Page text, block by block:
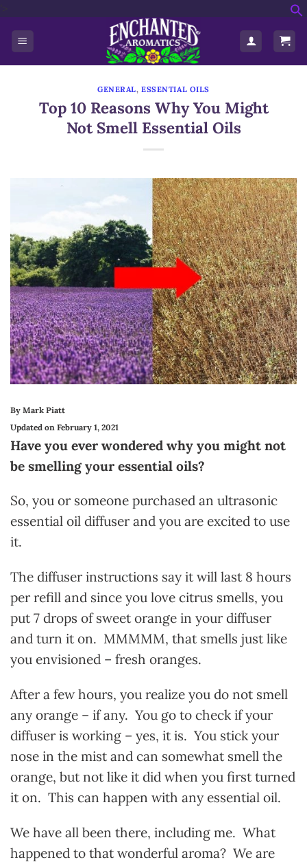
content
GENERAL,ESSENTIAL OILS
Top 10 Reasons Why You Might
Not Smell Essential Oils
By Mark Piatt
Updated on February 1, 2021
Have you ever wondered why you might not
be smelling your essential oils?
So, you or someone purchased an ultrasonic
essential oil diffuser and you are excited to use
it.
The diffuser instructions say it will last 8 hours
per refill and since you love citrus smells, you
put 7 drops of sweet orange in your diffuser
and turn it on. MMMMM, that smells just like
you envisioned – fresh oranges.
After a few hours, you realize you do not smell
any orange – if any. You go to check if your
diffuser is working – yes, it is. You stick your
nose in the mist and can somewhat smell the
orange, but not like it did when you first turned
it on. This can happen with any essential oil.
We have all been there, including me. What
happened to that wonderful aroma? We are